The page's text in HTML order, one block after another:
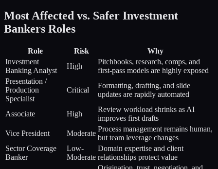
Most Affected vs. Safer Investment
Bankers Roles
Role Risk
Why
Investment
Banking Analyst
High
Pitchbooks, research, comps, and
first-pass models are highly exposed
Presentation /
Production
Specialist
Critical
Formatting, drafting, and slide
updates are rapidly automated
Associate High
Review workload shrinks as AI
improves first drafts
Vice President
Moderate
Process management remains human,
but team leverage changes
Sector Coverage
Banker
Low-
Moderate
Domain expertise and client
relationships protect value